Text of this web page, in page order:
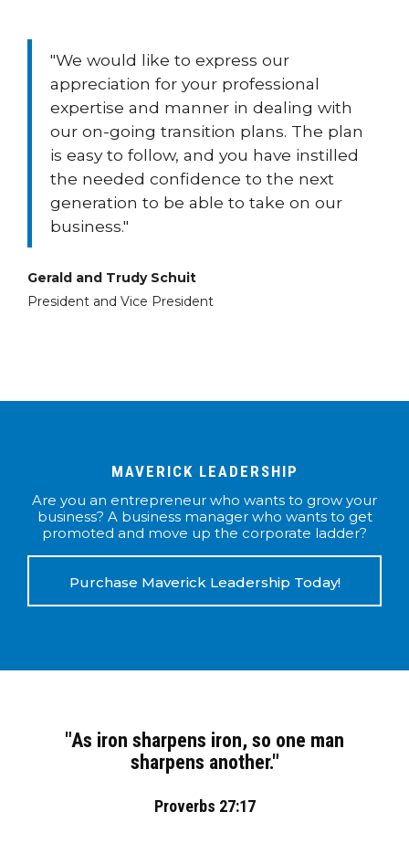
"We would like to express our
appreciation for your professional
expertise and manner in dealing with
our on-going transition plans. The plan
is easy to follow, and you have instilled
the needed confidence to the next
generation to be able to take on our
business."
Gerald and Trudy Schuit
President and Vice President
MAVERICK LEADERSHIP
Are you an entrepreneur who wants to grow your
business? A business manager who wants to get
promoted and move up the corporate ladder?
Purchase Maverick Leadership Today!
"As iron sharpens iron, so one man
sharpens another."
Proverbs 27:17